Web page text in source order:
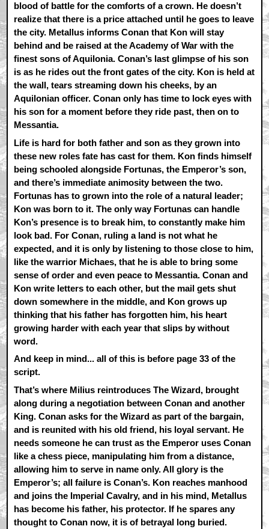
blood of battle for the comforts of a crown. He doesn’t
realize that there is a price attached until he goes to leave
the city. Metallus informs Conan that Kon will stay
behind and be raised at the Academy of War with the
finest sons of Aquilonia. Conan’s last glimpse of his son
is as he rides out the front gates of the city. Kon is held at
the wall, tears streaming down his cheeks, by an
Aquilonian officer. Conan only has time to lock eyes with
his son for a moment before they ride past, then on to
Messantia.
Life is hard for both father and son as they grown into
these new roles fate has cast for them. Kon finds himself
being schooled alongside Fortunas, the Emperor’s son,
and there’s immediate animosity between the two.
Fortunas has to grown into the role of a natural leader;
Kon was born to it. The only way Fortunas can handle
Kon’s presence is to break him, to constantly make him
look bad. For Conan, ruling a land is not what he
expected, and it is only by listening to those close to him,
like the warrior Michaes, that he is able to bring some
sense of order and even peace to Messantia. Conan and
Kon write letters to each other, but the mail gets shut
down somewhere in the middle, and Kon grows up
thinking that his father has forgotten him, his heart
growing harder with each year that slips by without
word.
And keep in mind... all of this is before page 33 of the
script.
That’s where Milius reintroduces The Wizard, brought
along during a negotiation between Conan and another
King. Conan asks for the Wizard as part of the bargain,
and is reunited with his old friend, his loyal servant. He
needs someone he can trust as the Emperor uses Conan
like a chess piece, manipulating him from a distance,
allowing him to serve in name only. All glory is the
Emperor’s; all failure is Conan’s. Kon reaches manhood
and joins the Imperial Cavalry, and in his mind, Metallus
has become his father, his protector. If he spares any
thought to Conan now, it is of betrayal long buried.